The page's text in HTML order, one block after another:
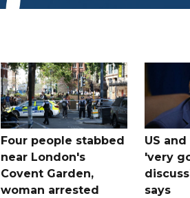
Four people stabbed
near London's
Covent Garden,
woman arrested
US
'very
says